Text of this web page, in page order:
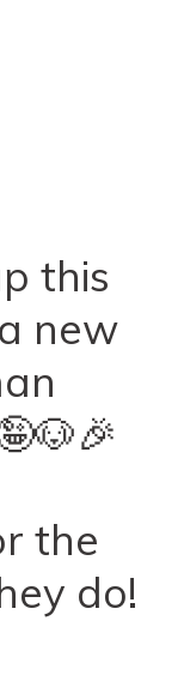
this
new
the
do!